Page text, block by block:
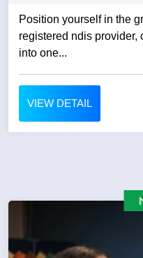
Position yourself in the
registered ndis provider,
into one...
VIEW DETAIL